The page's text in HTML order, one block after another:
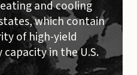
and cooling
which contain
of high-yield
in the U.S.